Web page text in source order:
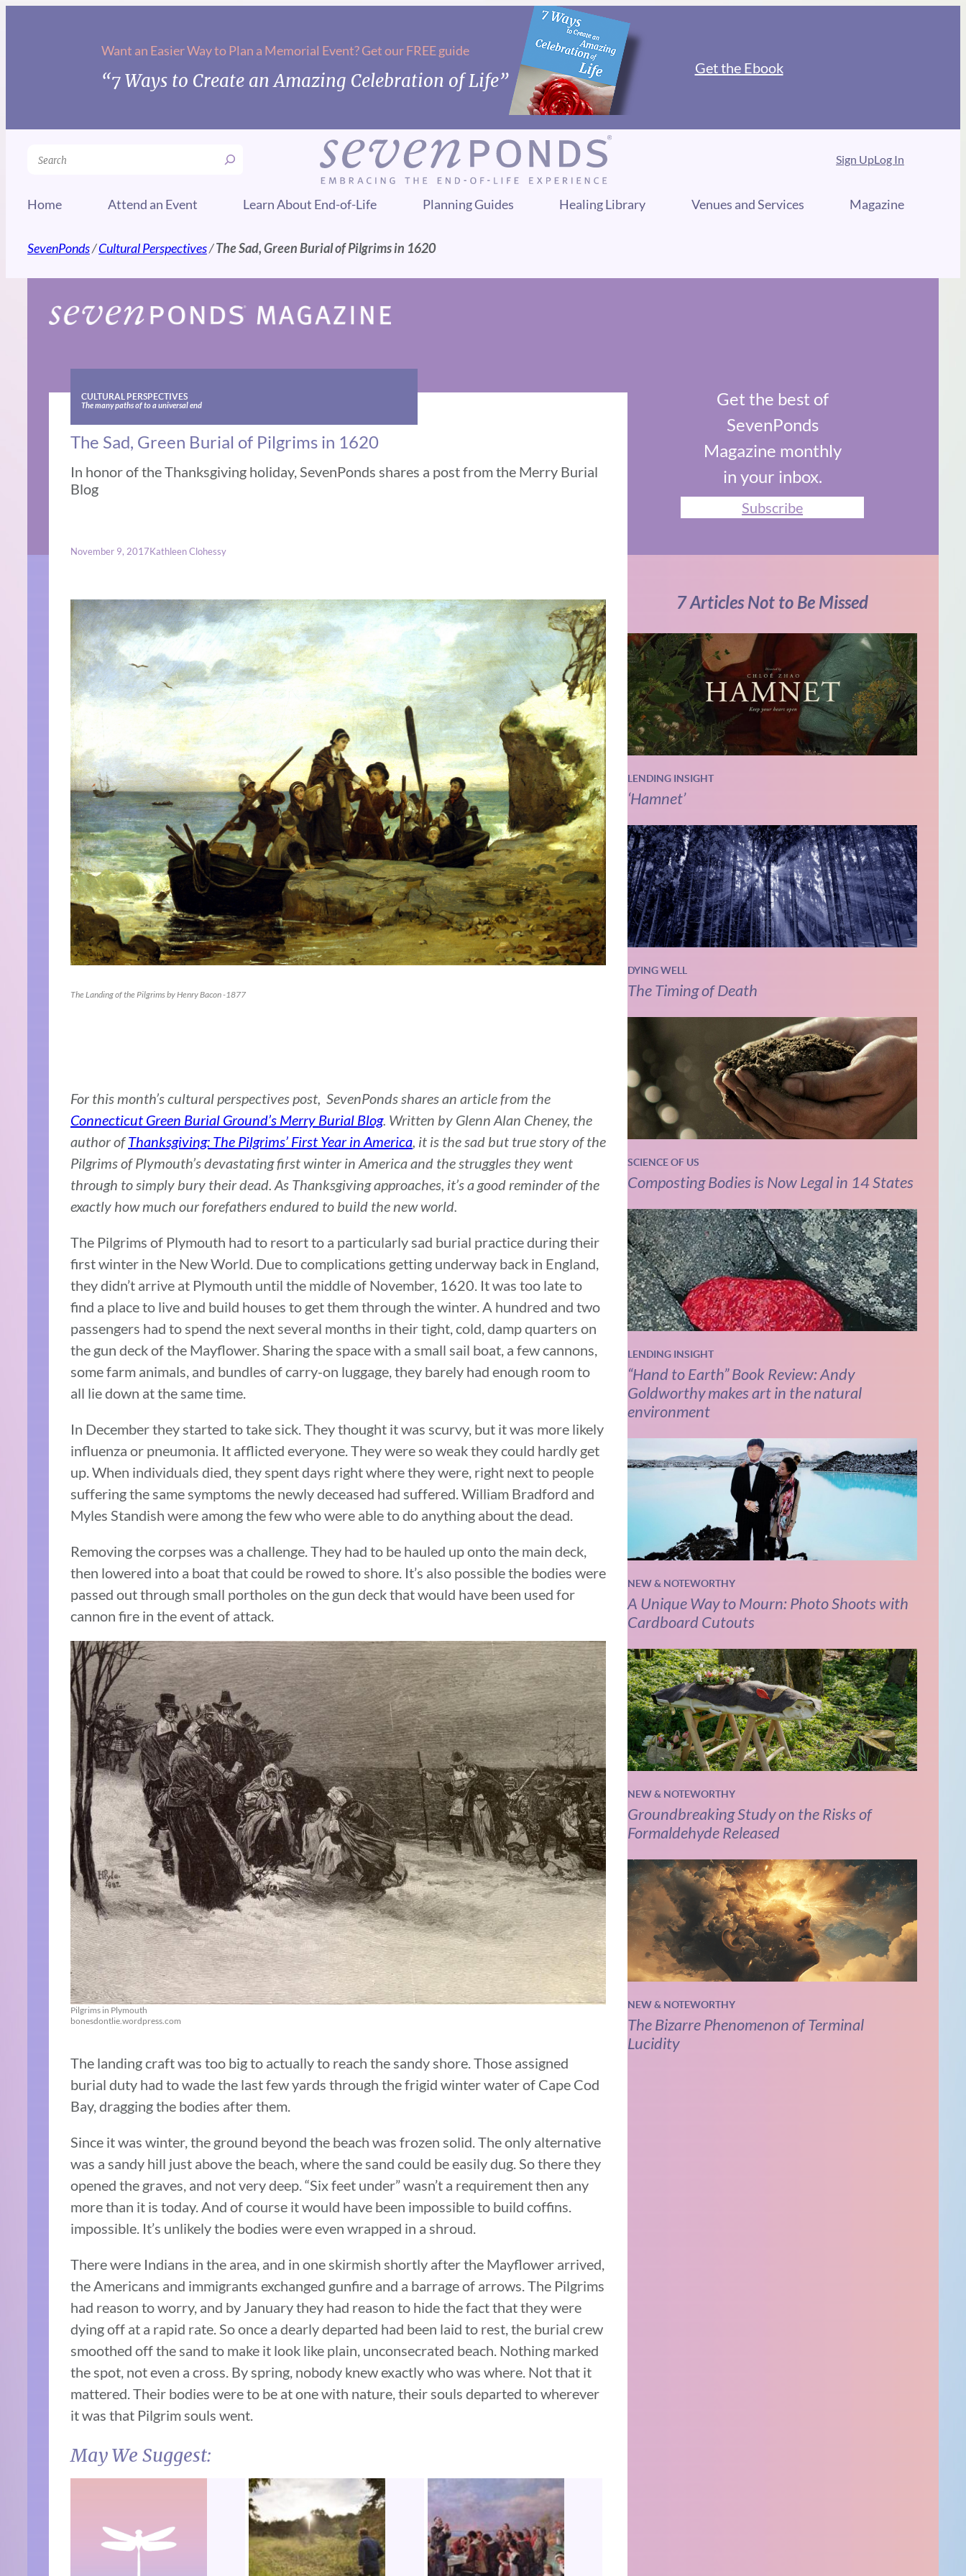
Want an Easier Way to Plan a Memorial Event? Get our FREE guide
“7 Ways to Create an Amazing Celebration of Life”
Get the Ebook
Search Sign UpLog In
Home Attend an Event Learn About End-of-Life Planning Guides Healing Library Venues and Services Magazine
SevenPonds/Cultural Perspectives/The Sad, Green Burial of Pilgrims in 1620
CULTURAL PERSPECTIVES
The many paths of to a universal end
The Sad, Green Burial of Pilgrims in 1620
In honor of the Thanksgiving holiday, SevenPonds shares a post from the Merry Burial
Blog
November 9, 2017Kathleen Clohessy
The Landing of the Pilgrims by Henry Bacon -1877
For this month’s cultural perspectives post, SevenPonds shares an article from the
Connecticut Green Burial Ground’s Merry Burial Blog. Written by Glenn Alan Cheney, the
author ofThanksgiving: The Pilgrims’ First Year in America, it is the sad but true story of the
Pilgrims of Plymouth’s devastating first winter in America and the struggles they went
through to simply bury their dead. As Thanksgiving approaches, it’s a good reminder of the
exactly how much our forefathers endured to build the new world.
The Pilgrims of Plymouth had to resort to a particularly sad burial practice during their
first winter in the New World. Due to complications getting underway back in England,
they didn’t arrive at Plymouth until the middle of November, 1620. It was too late to
find a place to live and build houses to get them through the winter. A hundred and two
passengers had to spend the next several months in their tight, cold, damp quarters on
the gun deck of the Mayflower. Sharing the space with a small sail boat, a few cannons,
some farm animals, and bundles of carry-on luggage, they barely had enough room to
all lie down at the same time.
In December they started to take sick. They thought it was scurvy, but it was more likely
influenza or pneumonia. It afflicted everyone. They were so weak they could hardly get
up. When individuals died, they spent days right where they were, right next to people
suffering the same symptoms the newly deceased had suffered. William Bradford and
Myles Standish were among the few who were able to do anything about the dead.
Removing the corpses was a challenge. They had to be hauled up onto the main deck,
then lowered into a boat that could be rowed to shore. It’s also possible the bodies were
passed out through small portholes on the gun deck that would have been used for
cannon fire in the event of attack.
Pilgrims in Plymouth
bonesdontlie.wordpress.com
The landing craft was too big to actually to reach the sandy shore. Those assigned
burial duty had to wade the last few yards through the frigid winter water of Cape Cod
Bay, dragging the bodies after them.
Since it was winter, the ground beyond the beach was frozen solid. The only alternative
was a sandy hill just above the beach, where the sand could be easily dug. So there they
opened the graves, and not very deep. “Six feet under” wasn’t a requirement then any
more than it is today. And of course it would have been impossible to build coffins.
impossible. It’s unlikely the bodies were even wrapped in a shroud.
There were Indians in the area, and in one skirmish shortly after the Mayflower arrived,
the Americans and immigrants exchanged gunfire and a barrage of arrows. The Pilgrims
had reason to worry, and by January they had reason to hide the fact that they were
dying off at a rapid rate. So once a dearly departed had been laid to rest, the burial crew
smoothed off the sand to make it look like plain, unconsecrated beach. Nothing marked
the spot, not even a cross. By spring, nobody knew exactly who was where. Not that it
mattered. Their bodies were to be at one with nature, their souls departed to wherever
it was that Pilgrim souls went.
May We Suggest:
Get the best of
SevenPonds
Magazine monthly
in your inbox.
Subscribe
7 Articles Not to Be Missed
LENDING INSIGHT
‘Hamnet’
DYING WELL
The Timing of Death
SCIENCE OF US
Composting Bodies is Now Legal in 14 States
LENDING INSIGHT
“Hand to Earth” Book Review: Andy
Goldworthy makes art in the natural
environment
NEW & NOTEWORTHY
A Unique Way to Mourn: Photo Shoots with
Cardboard Cutouts
NEW & NOTEWORTHY
Groundbreaking Study on the Risks of
Formaldehyde Released
NEW & NOTEWORTHY
The Bizarre Phenomenon of Terminal
Lucidity